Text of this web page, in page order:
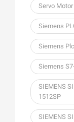
Servo
Siemens
Siemens
Siemens
SIEMENS
1512SP
SIEMENS